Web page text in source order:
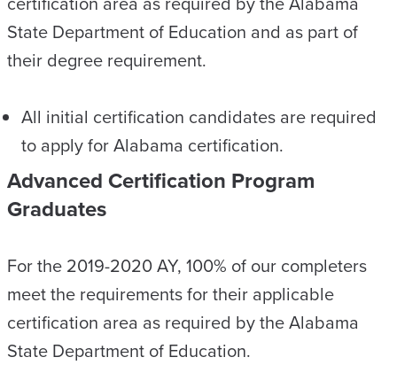
State Department of Education and as part of
their degree requirement.
All initial certification candidates are required
to apply for Alabama certification.
Advanced Certification Program
Graduates
For the 2019-2020 AY, 100% of our completers
meet the requirements for their applicable
certification area as required by the Alabama
State Department of Education.